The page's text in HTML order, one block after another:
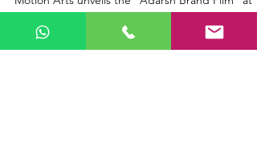
This October, witness a cinematic marvel as Ten
Motion Arts unveils the “Adarsh Brand Film” at